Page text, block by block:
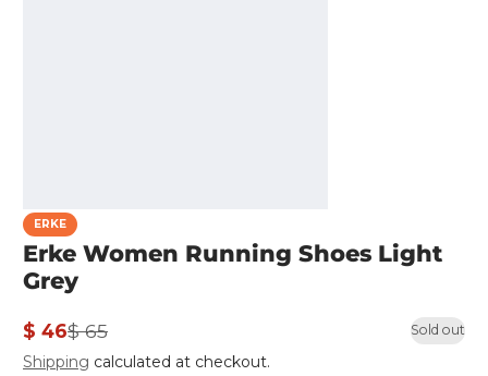
ERKE
Erke Women Running Shoes Light
Grey
Sale
price
$ 46
Regular
price
$ 65 Sold out
Shipping calculated at checkout.